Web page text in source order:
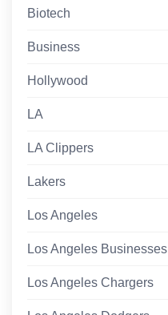
Biotech
Business
Hollywood
LA
LA Clippers
Lakers
Los Angeles
Los Angeles Businesses
Los Angeles Chargers